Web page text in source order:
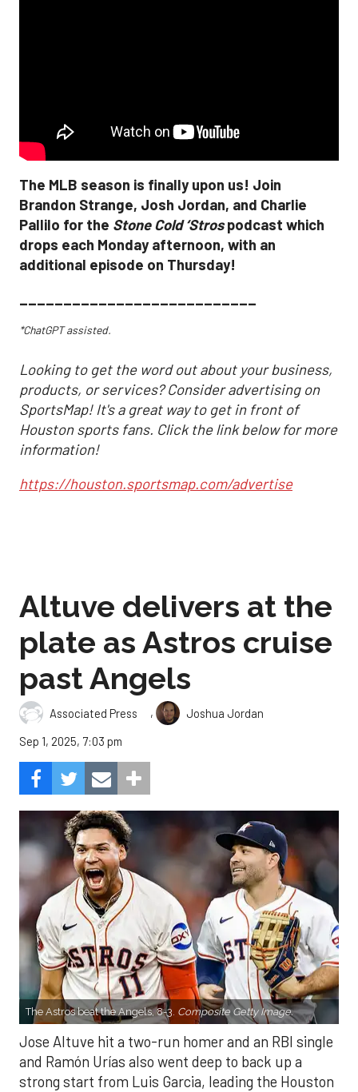
The MLB season is finally upon us! Join
Brandon Strange, Josh Jordan, and Charlie
Pallilo for the Stone Cold ‘Strospodcast which
drops each Monday afternoon, with an
additional episode on Thursday!
___________________________
*ChatGPT assisted.
Looking to get the word out about your business,
products, or services? Consider advertising on
SportsMap! It's a great way to get in front of
Houston sports fans. Click the link below for more
information!
https://houston.sportsmap.com/advertise
Altuve delivers at the
plate as Astros cruise
past Angels
Associated Press ,
Joshua Jordan
Sep 1, 2025, 7:03 pm
The Astros beat the Angels, 8-3. Composite Getty Image.
Jose Altuve hit a two-run homer and an RBI single
and Ramón Urías also went deep to back up a
strong start from Luis Garcia, leading the Houston